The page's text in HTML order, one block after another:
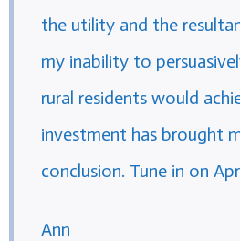
the utility and the
my inability to
rural residents would
investment has brought
conclusion. Tune in on
Ann